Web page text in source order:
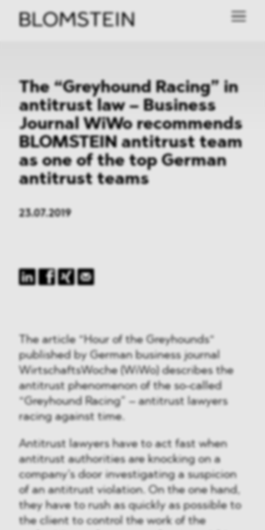
The “Greyhound Racing” in
antitrust law – Business
Journal WiWo recommends
BLOMSTEIN antitrust team
as one of the top German
antitrust teams
23.07.2019
The article “Hour of the Greyhounds“
published by German business journal
WirtschaftsWoche (WiWo) describes the
antitrust phenomenon of the so-called
“Greyhound Racing” – antitrust lawyers
racing against time.
Antitrust lawyers have to act fast when
antitrust authorities are knocking on a
company’s door investigating a suspicion
of an antitrust violation. On the one hand,
they have to rush as quickly as possible to
the client to control the work of the